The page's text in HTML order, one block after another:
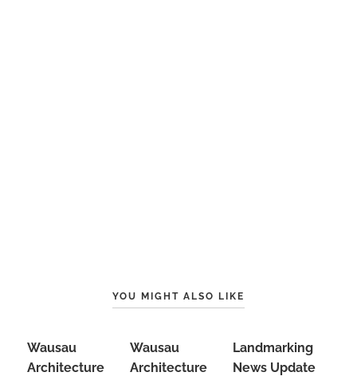
YOU MIGHT ALSO LIKE
Wausau
Architecture
Wausau
Architecture
Landmarking
News Update